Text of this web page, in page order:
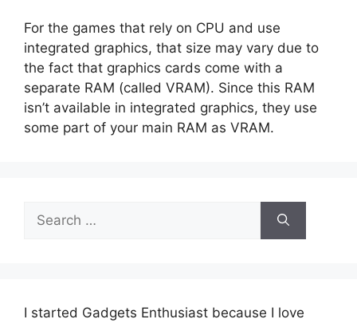
For the games that rely on CPU and use
integrated graphics, that size may vary due to
the fact that graphics cards come with a
separate RAM (called VRAM). Since this RAM
isn’t available in integrated graphics, they use
some part of your main RAM as VRAM.
for:
I started Gadgets Enthusiast because I love